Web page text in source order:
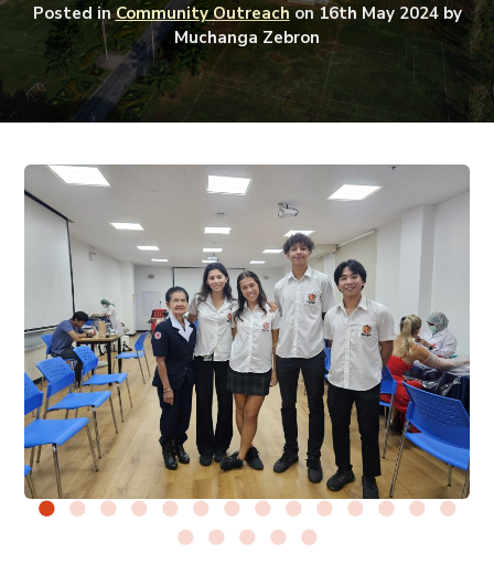
Posted inCommunity Outreachon16th May 2024by
Muchanga Zebron